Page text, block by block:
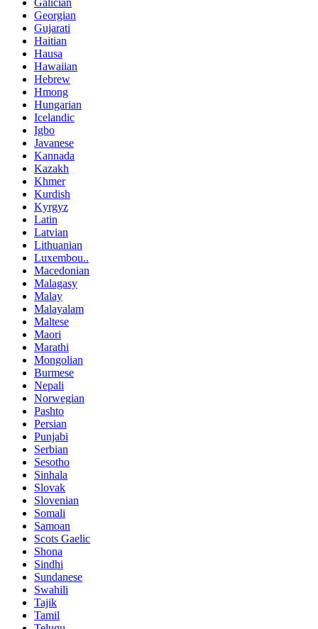
Galician
Georgian
Gujarati
Haitian
Hausa
Hawaiian
Hebrew
Hmong
Hungarian
Icelandic
Igbo
Javanese
Kannada
Kazakh
Khmer
Kurdish
Kyrgyz
Latin
Latvian
Lithuanian
Luxembou..
Macedonian
Malagasy
Malay
Malayalam
Maltese
Maori
Marathi
Mongolian
Burmese
Nepali
Norwegian
Pashto
Persian
Punjabi
Serbian
Sesotho
Sinhala
Slovak
Slovenian
Somali
Samoan
Scots Gaelic
Shona
Sindhi
Sundanese
Swahili
Tajik
Tamil